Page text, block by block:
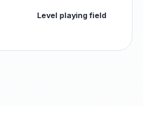
Level playing field